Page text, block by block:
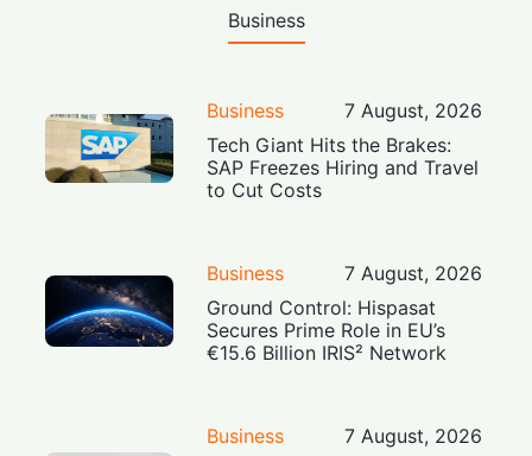
Business
Business
7 August, 2026
Tech Giant Hits the Brakes:
SAP Freezes Hiring and Travel
to Cut Costs
Business
7 August, 2026
Ground Control: Hispasat
Secures Prime Role in EU’s
€15.6 Billion IRIS² Network
Business
7 August, 2026